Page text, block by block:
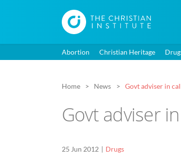
Abortion Christian Heritage
Home News Govt adviser in
Govt adviser
25 Jun 2012 Drugs